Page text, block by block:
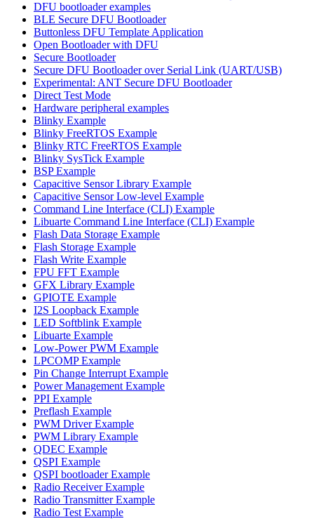
DFU bootloader examples
BLE Secure DFU Bootloader
Buttonless DFU Template Application
Open Bootloader with DFU
Secure Bootloader
Secure DFU Bootloader over Serial Link (UART/USB)
Experimental: ANT Secure DFU Bootloader
Direct Test Mode
Hardware peripheral examples
Blinky Example
Blinky FreeRTOS Example
Blinky RTC FreeRTOS Example
Blinky SysTick Example
BSP Example
Capacitive Sensor Library Example
Capacitive Sensor Low-level Example
Command Line Interface (CLI) Example
Libuarte Command Line Interface (CLI) Example
Flash Data Storage Example
Flash Storage Example
Flash Write Example
FPU FFT Example
GFX Library Example
GPIOTE Example
I2S Loopback Example
LED Softblink Example
Libuarte Example
Low-Power PWM Example
LPCOMP Example
Pin Change Interrupt Example
Power Management Example
PPI Example
Preflash Example
PWM Driver Example
PWM Library Example
QDEC Example
QSPI Example
QSPI bootloader Example
Radio Receiver Example
Radio Transmitter Example
Radio Test Example